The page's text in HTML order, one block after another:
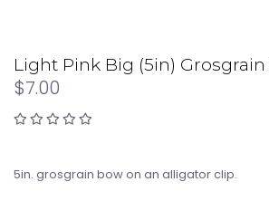
Light Pink Big (5in)
$7.00
5in. grosgrain bow on an alligator clip.